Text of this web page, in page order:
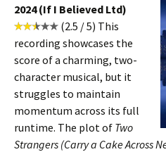
2024 (If I Believed Ltd)
(2.5 / 5) This
recording showcases the
score of a charming, two-
character musical, but it
struggles to maintain
momentum across its full
runtime. The plot of Two
Strangers (Carry a Cake Across